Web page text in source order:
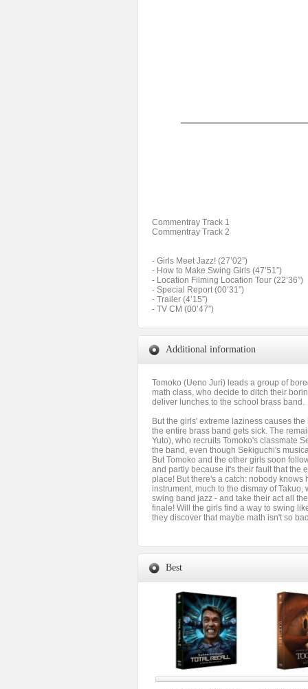
Commentray Track 1
Commentray Track 2
- Girls Meet Jazz! (27’02”)
- How to Make Swing Girls (47’51”)
- Location Filming Location Tour (22’36”)
- Special Report (00’31”)
- Trailer (4’15”)
- TV CM (00’47”)
Additional information
Tomoko (Ueno Juri) leads a group of
math class, who decide to ditch their
deliver lunches to the school brass band.
But the girls' extreme laziness causes
the entire brass band gets sick. The
Yuto), who recruits Tomoko's classmate
the band, even though Sekiguchi's
But Tomoko and the other girls soon
and partly because it's their fault that the
place! But there's a catch: nobody knows
instrument, much to the dismay of
swing band jazz - and take their act all
finale! Will the girls find a way to swing
they discover that maybe math isn't so
Best